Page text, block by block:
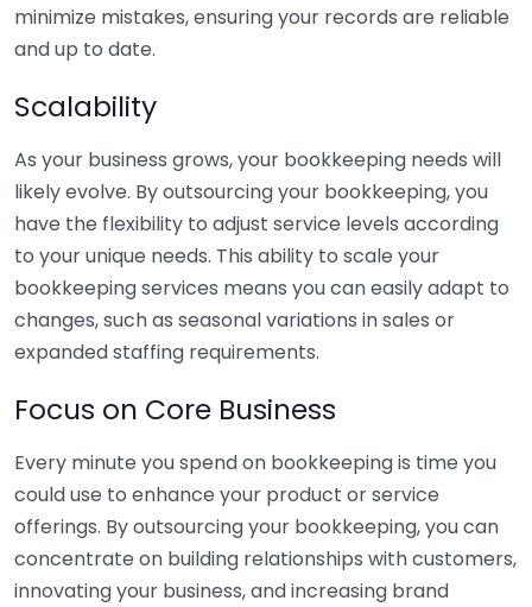
minimize mistakes, ensuring your records are reliable
and up to date.
Scalability
As your business grows, your bookkeeping needs will
likely evolve. By outsourcing your bookkeeping, you
have the flexibility to adjust service levels according
to your unique needs. This ability to scale your
bookkeeping services means you can easily adapt to
changes, such as seasonal variations in sales or
expanded staffing requirements.
Focus on Core Business
Every minute you spend on bookkeeping is time you
could use to enhance your product or service
offerings. By outsourcing your bookkeeping, you can
concentrate on building relationships with customers,
innovating your business, and increasing brand